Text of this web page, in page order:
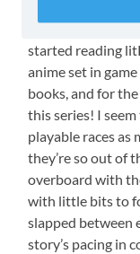
Stuff & Nonsense
started reading
anime set in
books, and for
this series! I
playable races as
they’re so out of
overboard with
with little bits to
slapped between
story’s pacing in